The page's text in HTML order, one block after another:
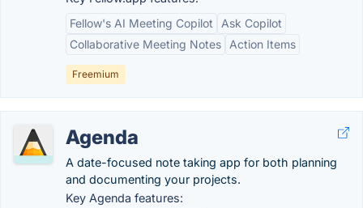
Fellow's AI Meeting Copilot
Ask Copilot
Collaborative Meeting Notes
Action Items
Freemium
Agenda
A date-focused note taking app for both planning
and documenting your projects.
Key Agenda features: